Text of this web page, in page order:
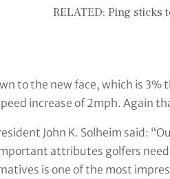
RELATED: Ping sticks
to the new face, which is
increase of 2mph. Again
John K. Solheim said:
attributes golfers
is one of the most